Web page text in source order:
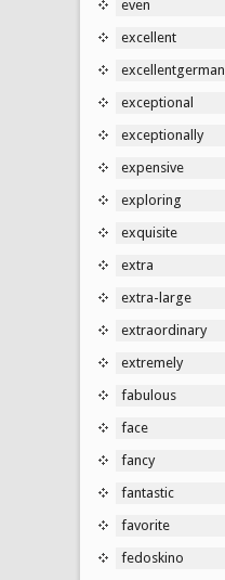
even
excellent
excellentgerman
exceptional
exceptionally
expensive
exploring
exquisite
extra
extra-large
extraordinary
extremely
fabulous
face
fancy
fantastic
favorite
fedoskino